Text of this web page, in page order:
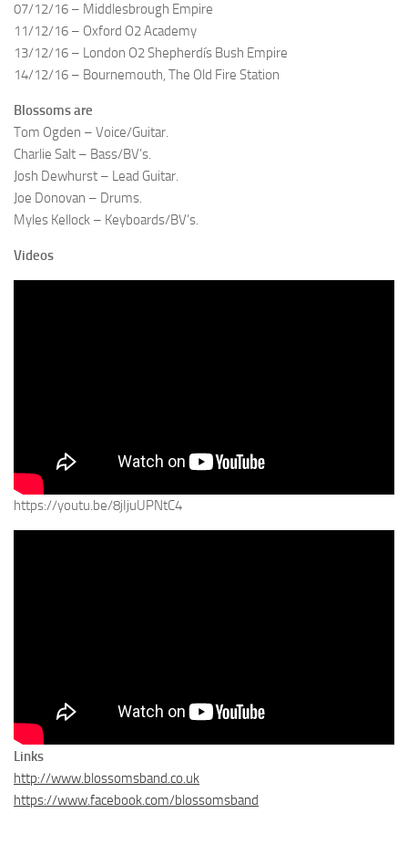
07/12/16 – Middlesbrough Empire
11/12/16 – Oxford O2 Academy
13/12/16 – London O2 Shepherdís Bush Empire
14/12/16 – Bournemouth, The Old Fire Station
Blossoms are
Tom Ogden – Voice/Guitar.
Charlie Salt – Bass/BV’s.
Josh Dewhurst – Lead Guitar.
Joe Donovan – Drums.
Myles Kellock – Keyboards/BV’s.
Videos
https://youtu.be/8jIjuUPNtC4
Links
http://www.blossomsband.co.uk
https://www.facebook.com/blossomsband